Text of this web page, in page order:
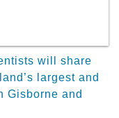
will share
largest and
Gisborne and